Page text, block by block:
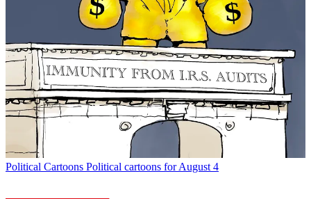
Political Cartoons Political cartoons for August 4